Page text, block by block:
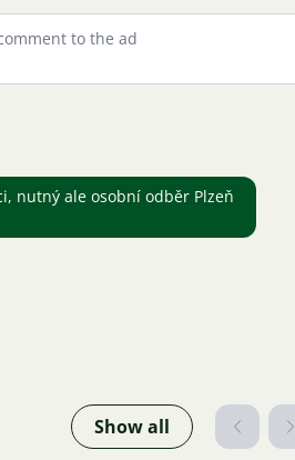
nutný ale osobní odběr Plzeň
Show all